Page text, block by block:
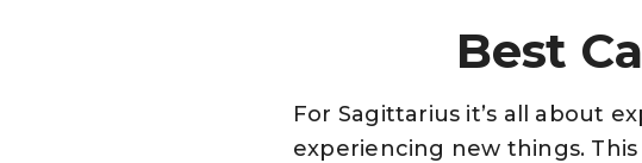
Best
For Sagittarius it’s all about
experiencing new things.